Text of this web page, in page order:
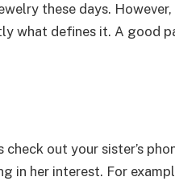
these days.
what defines it. A good
out your sister’s
in her interest. For